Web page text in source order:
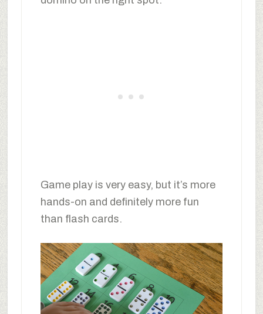
Game play is very easy, but it’s more
hands-on and definitely more fun
than flash cards.